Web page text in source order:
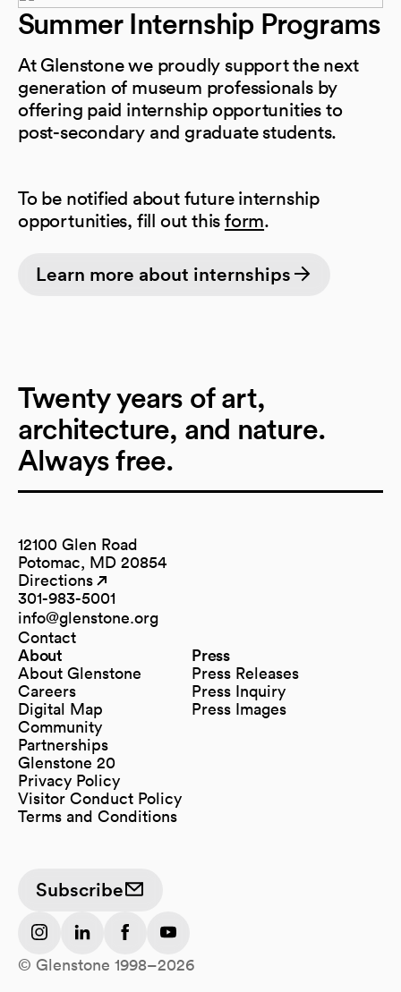
Summer Internship Programs
At Glenstone we proudly support the next
generation of museum professionals by
offering paid internship opportunities to
post-secondary and graduate students.
To be notified about future internship
opportunities, fill out thisform(opens in a new
.
Learn more about internships
Twenty years of art,
architecture, and nature.
Always free.
12100 Glen Road
Potomac, MD 20854
Directions
(opens in a new tab)
301-983-5001
info@glenstone.org
(opens in a new tab)
Contact
About
About Glenstone
Careers
Digital Map
(opens in a new tab)
Community
Partnerships
Glenstone 20
Press
Press Releases
Press Inquiry
Press Images
Privacy Policy
Visitor Conduct Policy
Terms and Conditions
Subscribe
(opens in a new tab)
(opens in a new tab)
(opens in a new tab)
(opens in a new tab)
© Glenstone 1998–2026